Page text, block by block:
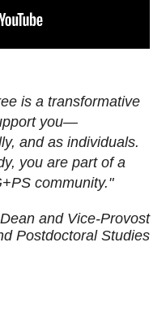
is a transformative
you—
and as individuals.
you are part of a
community."
and Vice-Provost
Postdoctoral Studies